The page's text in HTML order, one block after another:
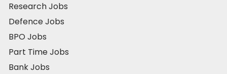
Research Jobs
Defence Jobs
BPO Jobs
Part Time Jobs
Bank Jobs